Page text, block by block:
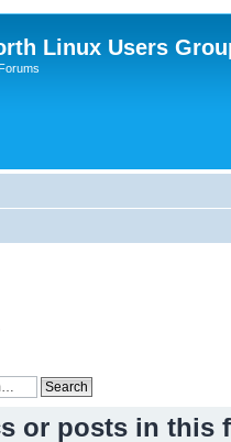
Linux Users
or posts in this